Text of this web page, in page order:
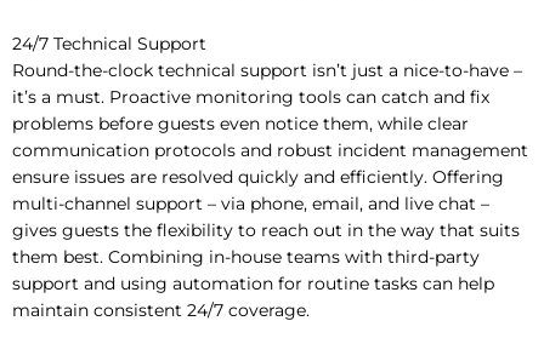
24/7 Technical Support
Round-the-clock technical support isn’t just a nice-to-have –
it’s a must. Proactive monitoring tools can catch and fix
problems before guests even notice them, while clear
communication protocols and robust incident management
ensure issues are resolved quickly and efficiently. Offering
multi-channel support – via phone, email, and live chat –
gives guests the flexibility to reach out in the way that suits
them best. Combining in-house teams with third-party
support and using automation for routine tasks can help
maintain consistent 24/7 coverage.